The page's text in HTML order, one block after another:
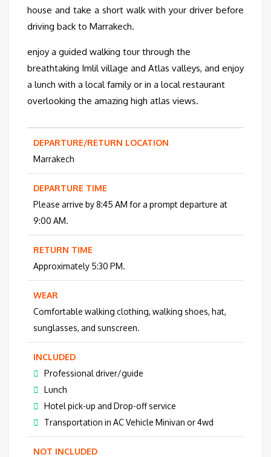
house and take a short walk with your driver before
driving back to Marrakech.
enjoy a guided walking tour through the
breathtaking Imlil village and Atlas valleys, and enjoy
a lunch with a local family or in a local restaurant
overlooking the amazing high atlas views.
DEPARTURE/RETURN LOCATION
Marrakech
DEPARTURE TIME
Please arrive by 8:45 AM for a prompt departure at
9:00 AM.
RETURN TIME
Approximately 5:30 PM.
WEAR
Comfortable walking clothing, walking shoes, hat,
sunglasses, and sunscreen.
INCLUDED
Professional driver/guide
Lunch
Hotel pick-up and Drop-off service
Transportation in AC Vehicle Minivan or 4wd
NOT INCLUDED